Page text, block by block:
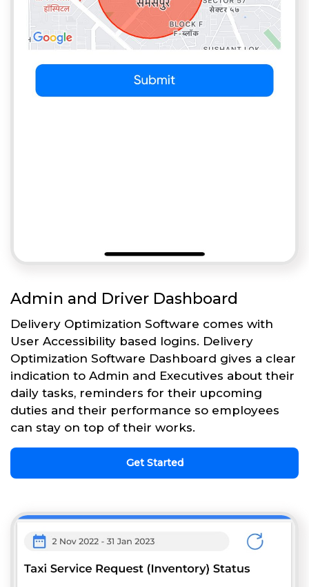
Admin and Driver Dashboard
Delivery Optimization Software comes with
User Accessibility based logins. Delivery
Optimization Software Dashboard gives a clear
indication to Admin and Executives about their
daily tasks, reminders for their upcoming
duties and their performance so employees
can stay on top of their works.
Get Started